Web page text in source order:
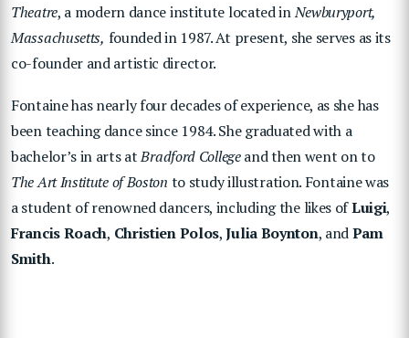
Theatre, a modern dance institute located inNewburyport,
Massachusetts, founded in 1987. At present, she serves as its
co-founder and artistic director.
Fontaine has nearly four decades of experience, as she has
been teaching dance since 1984. She graduated with a
bachelor’s in arts atBradford Collegeand then went on to
The Art Institute of Boston to study illustration. Fontaine was
a student of renowned dancers, including the likes ofLuigi,
Francis Roach, Christien Polos,Julia Boynton, andPam
Smith.